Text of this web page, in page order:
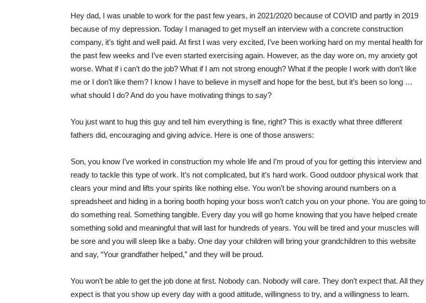
Hey dad, I was unable to work for the past few years, in 2021/2020 because of COVID and partly in 2019
because of my depression. Today I managed to get myself an interview with a concrete construction
company, it’s tight and well paid. At first I was very excited, I’ve been working hard on my mental health for
the past few weeks and I’ve even started exercising again. However, as the day wore on, my anxiety got
worse. What if i can’t do the job? What if I am not strong enough? What if the people I work with don’t like
me or I don’t like them? I know I have to believe in myself and hope for the best, but it’s been so long …
what should I do? And do you have motivating things to say?
You just want to hug this guy and tell him everything is fine, right? This is exactly what three different
fathers did, encouraging and giving advice. Here is one of those answers:
Son, you know I’ve worked in construction my whole life and I’m proud of you for getting this interview and
ready to tackle this type of work. It’s not complicated, but it’s hard work. Good outdoor physical work that
clears your mind and lifts your spirits like nothing else. You won’t be shoving around numbers on a
spreadsheet and hiding in a boring booth hoping your boss won’t catch you on your phone. You are going to
do something real. Something tangible. Every day you will go home knowing that you have helped create
something solid and meaningful that will last for hundreds of years. You will be tired and your muscles will
be sore and you will sleep like a baby. One day your children will bring your grandchildren to this website
and say, “Your grandfather helped,” and they will be proud.
You won’t be able to get the job done at first. Nobody can. Nobody will care. They don’t expect that. All they
expect is that you show up every day with a good attitude, willingness to try, and a willingness to learn.